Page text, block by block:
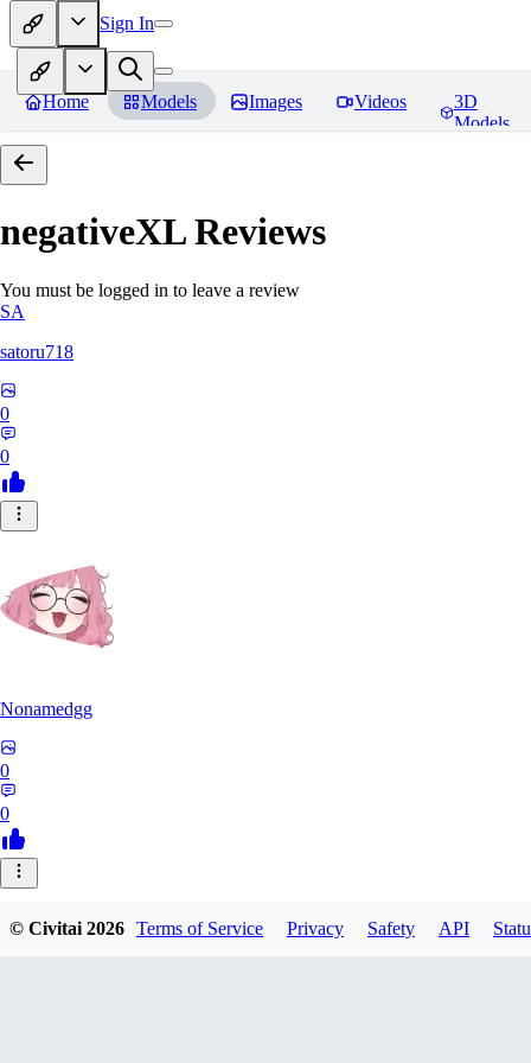
Sign In
Home Models Images Videos
3D
Models
negativeXLReviews
You must be logged in to leave a review
SA
satoru718
0
0
Nonamedgg
0
0
© Civitai2026 Terms of Service Privacy Safety API